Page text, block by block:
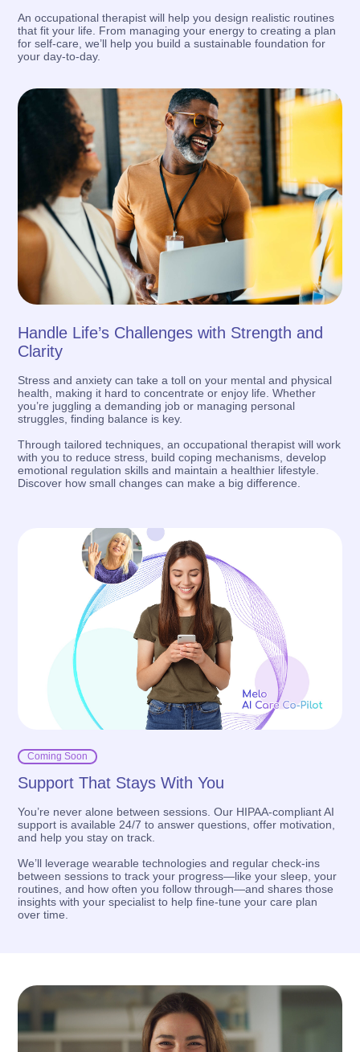
An occupational therapist will help you design realistic routines
that fit your life. From managing your energy to creating a plan
for self-care, we’ll help you build a sustainable foundation for
your day-to-day.
Handle Life’s Challenges with Strength and
Clarity
Stress and anxiety can take a toll on your mental and physical
health, making it hard to concentrate or enjoy life. Whether
you’re juggling a demanding job or managing personal
struggles, finding balance is key.
Through tailored techniques, an occupational therapist will work
with you to reduce stress, build coping mechanisms, develop
emotional regulation skills and maintain a healthier lifestyle.
Discover how small changes can make a big difference.
Coming Soon
Support That Stays With You
You’re never alone between sessions. Our HIPAA-compliant AI
support is available 24/7 to answer questions, offer motivation,
and help you stay on track.
We’ll leverage wearable technologies and regular check-ins
between sessions to track your progress—like your sleep, your
routines, and how often you follow through—and shares those
insights with your specialist to help fine-tune your care plan
over time.